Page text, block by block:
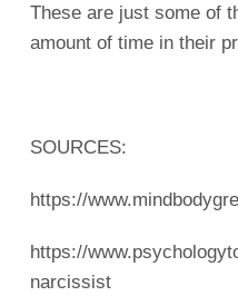
These are just some of
amount of time in their
SOURCES:
https://
https://
narcissist